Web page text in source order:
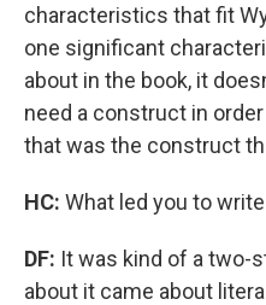
characteristics that fit
one significant
about in the book, it
need a construct in
that was the construct
HC: What led you to
DF: It was kind of a two-
about it came about